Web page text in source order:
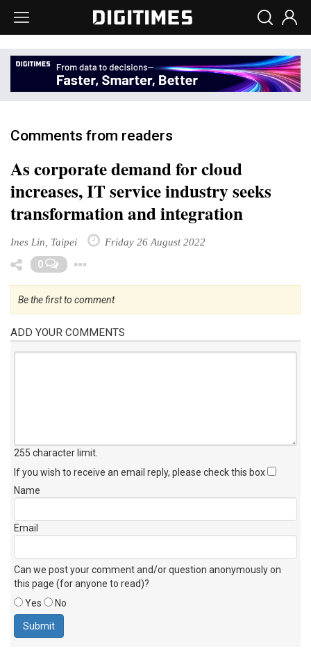
Comments from readers
As corporate demand for cloud
increases, IT service industry seeks
transformation and integration
Ines Lin, Taipei Friday 26 August 2022
0
Be the first to comment
ADD YOUR COMMENTS
255 character limit
If you wish to receive an email reply, please check this box
Name
Email
Can we post your comment and/or question anonymously on
this page (for anyone to read)?
Yes
No